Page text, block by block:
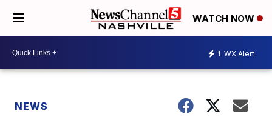
WATCH NOW
1 WX Alert
NEWS